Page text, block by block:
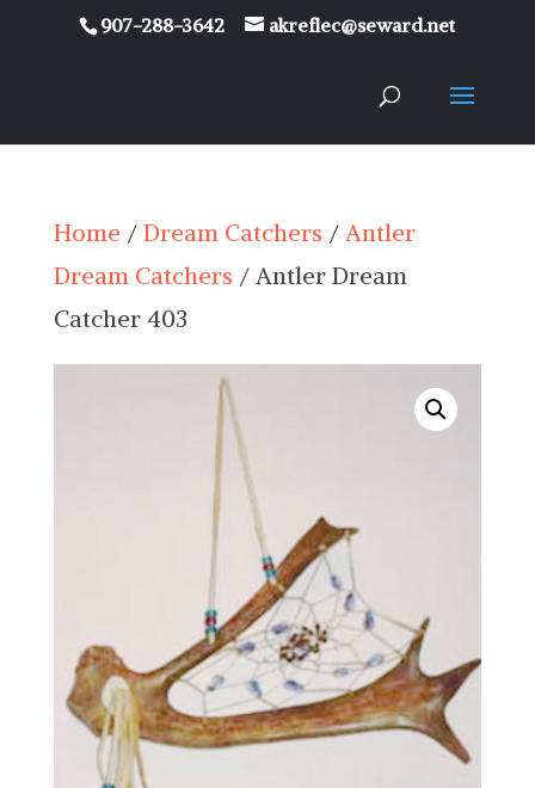
907-288-3642 akreflec@seward.net
Home / Dream Catchers / Antler
Dream Catchers / Antler Dream
Catcher 403